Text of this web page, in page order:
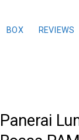
BOX REVIEWS
Panerai